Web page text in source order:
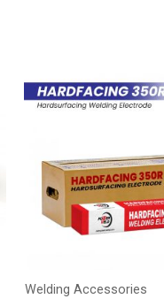
Welding Accessories